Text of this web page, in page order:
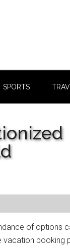
SPORTS
of options
vacation booking